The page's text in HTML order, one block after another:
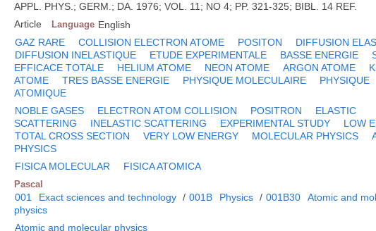
APPL. PHYS.; GERM.; DA. 1976; VOL. 11; NO 4; PP. 321-325; BIBL. 14 REF.
Article Language English
GAZ RARE COLLISION ELECTRON ATOME POSITON
DIFFUSION
DIFFUSION INELASTIQUE
ETUDE EXPERIMENTALE BASSE ENERGIE
EFFICACE TOTALE
HELIUM ATOME NEON ATOME ARGON ATOME
ATOME
TRES BASSE ENERGIE PHYSIQUE MOLECULAIRE
PHYSIQUE
ATOMIQUE
NOBLE GASES ELECTRON ATOM COLLISION POSITRON
ELASTIC
SCATTERING
INELASTIC SCATTERING EXPERIMENTAL STUDY
LOW
TOTAL CROSS SECTION
VERY LOW ENERGY MOLECULAR PHYSICS
PHYSICS
FISICA MOLECULAR FISICA ATOMICA
Pascal
001 Exact sciences and technology / 001B Physics / 001B30
Atomic and
physics
Atomic and molecular physics